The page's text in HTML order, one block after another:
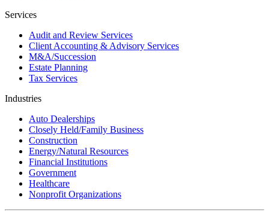
Services
Audit and Review Services
Client Accounting & Advisory Services
M&A/Succession
Estate Planning
Tax Services
Industries
Auto Dealerships
Closely Held/Family Business
Construction
Energy/Natural Resources
Financial Institutions
Government
Healthcare
Nonprofit Organizations